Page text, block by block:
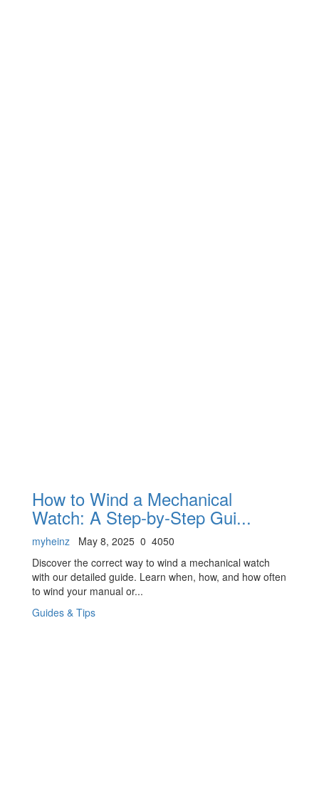
How to Wind a Mechanical
Watch: A Step-by-Step Gui...
myheinz May 8, 2025 0 4050
Discover the correct way to wind a mechanical watch
with our detailed guide. Learn when, how, and how often
to wind your manual or...
Guides & Tips